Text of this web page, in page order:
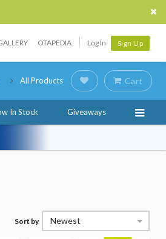
OTAPEDIA Log In Sign Up
All Products Cart
In Stock Giveaways
Sort by Newest